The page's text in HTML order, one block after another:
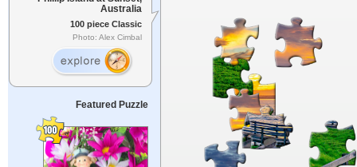
Australia
100 piece Classic
Photo: Alex Cimbal
Featured Puzzle